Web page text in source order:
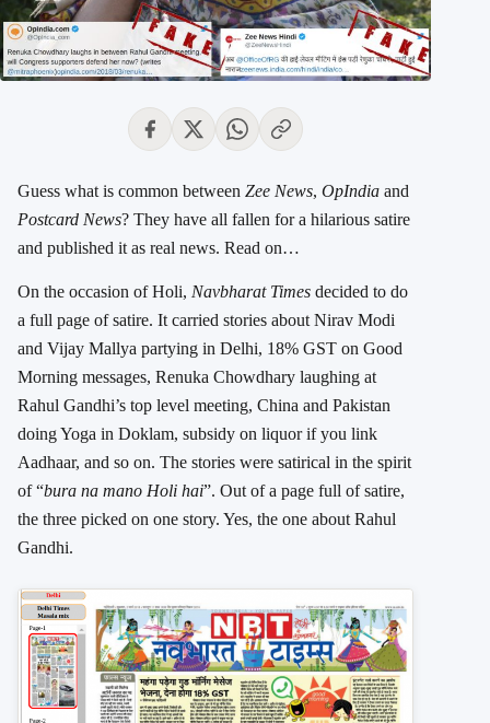
Guess what is common between Zee News, OpIndia and
Postcard News? They have all fallen for a hilarious satire
and published it as real news. Read on…
On the occasion of Holi, Navbharat Times decided to do
a full page of satire. It carried stories about Nirav Modi
and Vijay Mallya partying in Delhi, 18% GST on Good
Morning messages, Renuka Chowdhary laughing at
Rahul Gandhi’s top level meeting, China and Pakistan
doing Yoga in Doklam, subsidy on liquor if you link
Aadhaar, and so on. The stories were satirical in the spirit
of “bura na mano Holi hai”. Out of a page full of satire,
the three picked on one story. Yes, the one about Rahul
Gandhi.